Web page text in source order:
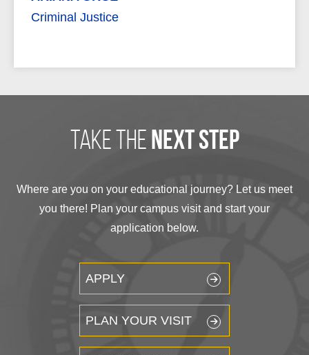
Criminal Justice
take the next step
Where are you on your educational journey? Let us meet
you there! Plan your campus visit and start your
application below.
APPLY
PLAN YOUR VISIT